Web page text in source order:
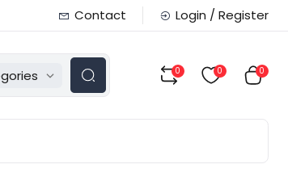
Contact Login / Register
0 0 0